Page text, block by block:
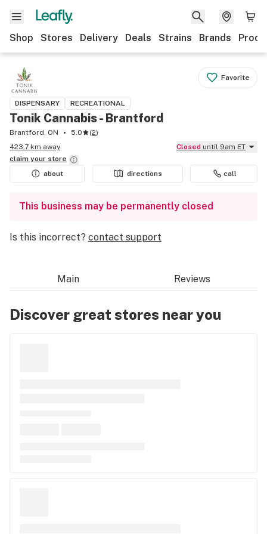
Shop Stores Delivery Deals Strains Brands
Favorite
DISPENSARY RECREATIONAL
Tonik Cannabis - Brantford
Brantford, ON 5.0 (2)
423.7 km away
Closed until 9am ET
claim your store
about
directions call
This business may be permanently closed
Is this incorrect? contact support
Main Reviews
Discover great stores near you